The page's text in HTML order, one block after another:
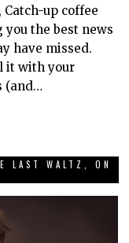
Catch-up coffee
the best news
have missed.
it with your
(and…
LAST WALTZ, ON